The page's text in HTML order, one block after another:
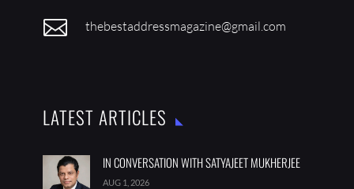
 thebestaddressmagazine@gmail.com
LATEST ARTICLES
IN CONVERSATION WITH SATYAJEET MUKHERJEE
AUG 1, 2026